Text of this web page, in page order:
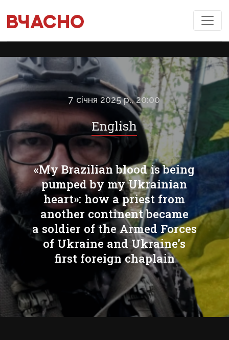
«My Brazilian blood is being
pumped by my Ukrainian
heart»: how a priest from
another continent became
a soldier of the Armed Forces
of Ukraine and Ukraine’s
first foreign chaplain
English
7 січня 2025 р., 20:00